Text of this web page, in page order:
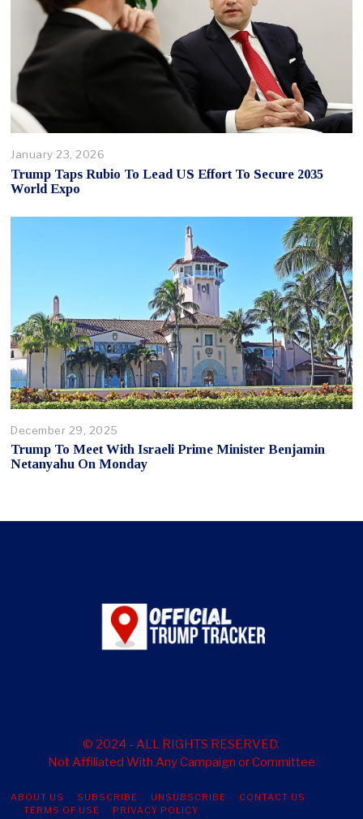
January 23, 2026
Trump Taps Rubio To Lead US Effort To Secure 2035
World Expo
December 29, 2025
Trump To Meet With Israeli Prime Minister Benjamin
Netanyahu On Monday
© 2024 - ALL RIGHTS RESERVED.
Not Affiliated With Any Campaign or Committee
ABOUT US SUBSCRIBE UNSUBSCRIBE
CONTACT US
TERMS OF USE
PRIVACY POLICY